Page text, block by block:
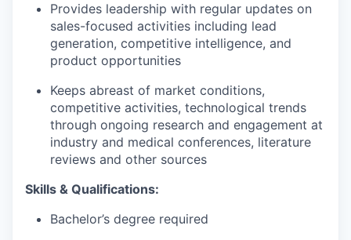
Provides leadership with regular updates on
sales-focused activities including lead
generation, competitive intelligence, and
product opportunities
Keeps abreast of market conditions,
competitive activities, technological trends
through ongoing research and engagement at
industry and medical conferences, literature
reviews and other sources
Skills & Qualifications:
Bachelor’s degree required